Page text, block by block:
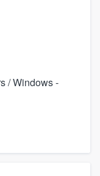
/ Windows -